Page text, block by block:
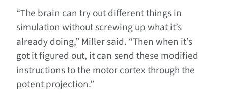
“The brain can try out different things in
simulation without screwing up what it’s
already doing,” Miller said. “Then when it’s
got it figured out, it can send these modified
instructions to the motor cortex through the
potent projection.”